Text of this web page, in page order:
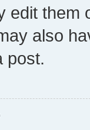
edit them
also
post.